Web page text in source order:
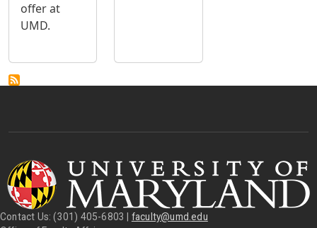
offer at
UMD.
Contact Us: (301) 405-6803 | faculty@umd.edu